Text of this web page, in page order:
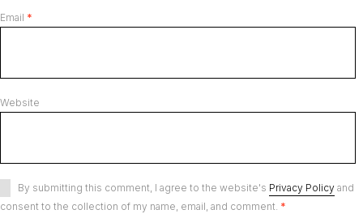
Email *
Website
By submitting this comment, I agree to the website's Privacy Policy and
consent to the collection of my name, email, and comment. *